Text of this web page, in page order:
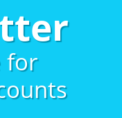
for